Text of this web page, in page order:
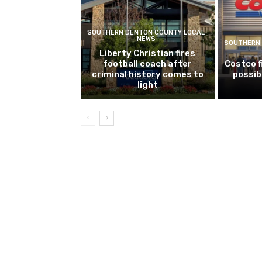
SOUTHERN DENTON COUNTY LOCAL
NEWS
Liberty Christian fires
football coach after
criminal history comes to
light
Costco